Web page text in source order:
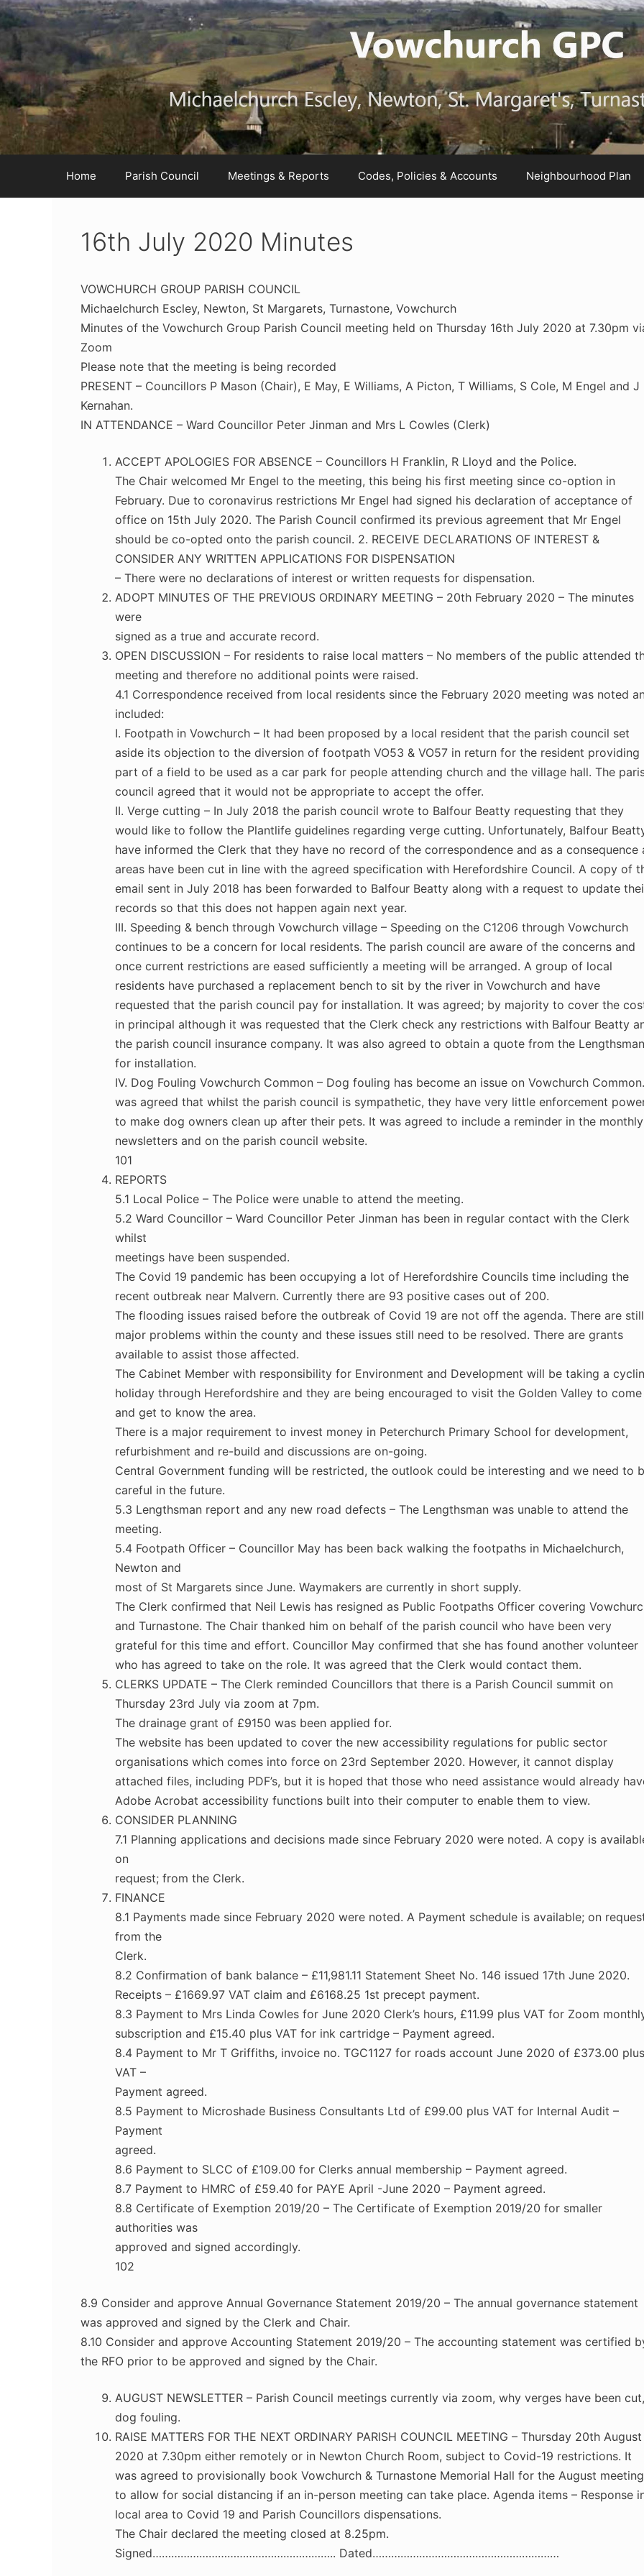
Skip
to
Content
Skip
to
navigation
Skip
to
content
Home Parish Council Meetings & Reports Codes, Policies & Accounts Neighbourhood Plan
16th July 2020 Minutes
VOWCHURCH GROUP PARISH COUNCIL
Michaelchurch Escley, Newton, St Margarets, Turnastone, Vowchurch
Minutes of the Vowchurch Group Parish Council meeting held on Thursday 16th July 2020 at 7.30pm
Zoom
Please note that the meeting is being recorded
PRESENT – Councillors P Mason (Chair), E May, E Williams, A Picton, T Williams, S Cole, M Engel and J
Kernahan.
IN ATTENDANCE – Ward Councillor Peter Jinman and Mrs L Cowles (Clerk)
ACCEPT APOLOGIES FOR ABSENCE – Councillors H Franklin, R Lloyd and the Police.
The Chair welcomed Mr Engel to the meeting, this being his first meeting since co-option in
February. Due to coronavirus restrictions Mr Engel had signed his declaration of acceptance of
office on 15th July 2020. The Parish Council confirmed its previous agreement that Mr Engel
should be co-opted onto the parish council. 2. RECEIVE DECLARATIONS OF INTEREST &
CONSIDER ANY WRITTEN APPLICATIONS FOR DISPENSATION
– There were no declarations of interest or written requests for dispensation.
ADOPT MINUTES OF THE PREVIOUS ORDINARY MEETING – 20th February 2020 – The minutes
were
signed as a true and accurate record.
OPEN DISCUSSION – For residents to raise local matters – No members of the public attended
meeting and therefore no additional points were raised.
4.1 Correspondence received from local residents since the February 2020 meeting was noted
included:
I. Footpath in Vowchurch – It had been proposed by a local resident that the parish council set
aside its objection to the diversion of footpath VO53 & VO57 in return for the resident providing
part of a field to be used as a car park for people attending church and the village hall. The
council agreed that it would not be appropriate to accept the offer.
II. Verge cutting – In July 2018 the parish council wrote to Balfour Beatty requesting that they
would like to follow the Plantlife guidelines regarding verge cutting. Unfortunately, Balfour
have informed the Clerk that they have no record of the correspondence and as a consequence
areas have been cut in line with the agreed specification with Herefordshire Council. A copy of
email sent in July 2018 has been forwarded to Balfour Beatty along with a request to update
records so that this does not happen again next year.
III. Speeding & bench through Vowchurch village – Speeding on the C1206 through Vowchurch
continues to be a concern for local residents. The parish council are aware of the concerns and
once current restrictions are eased sufficiently a meeting will be arranged. A group of local
residents have purchased a replacement bench to sit by the river in Vowchurch and have
requested that the parish council pay for installation. It was agreed; by majority to cover the
in principal although it was requested that the Clerk check any restrictions with Balfour Beatty
the parish council insurance company. It was also agreed to obtain a quote from the Lengthsman
for installation.
IV. Dog Fouling Vowchurch Common – Dog fouling has become an issue on Vowchurch
was agreed that whilst the parish council is sympathetic, they have very little enforcement
to make dog owners clean up after their pets. It was agreed to include a reminder in the monthly
newsletters and on the parish council website.
101
REPORTS
5.1 Local Police – The Police were unable to attend the meeting.
5.2 Ward Councillor – Ward Councillor Peter Jinman has been in regular contact with the Clerk
whilst
meetings have been suspended.
The Covid 19 pandemic has been occupying a lot of Herefordshire Councils time including the
recent outbreak near Malvern. Currently there are 93 positive cases out of 200.
The flooding issues raised before the outbreak of Covid 19 are not off the agenda. There are still
major problems within the county and these issues still need to be resolved. There are grants
available to assist those affected.
The Cabinet Member with responsibility for Environment and Development will be taking a
holiday through Herefordshire and they are being encouraged to visit the Golden Valley to come
and get to know the area.
There is a major requirement to invest money in Peterchurch Primary School for development,
refurbishment and re-build and discussions are on-going.
Central Government funding will be restricted, the outlook could be interesting and we need to
careful in the future.
5.3 Lengthsman report and any new road defects – The Lengthsman was unable to attend the
meeting.
5.4 Footpath Officer – Councillor May has been back walking the footpaths in Michaelchurch,
Newton and
most of St Margarets since June. Waymakers are currently in short supply.
The Clerk confirmed that Neil Lewis has resigned as Public Footpaths Officer covering
and Turnastone. The Chair thanked him on behalf of the parish council who have been very
grateful for this time and effort. Councillor May confirmed that she has found another volunteer
who has agreed to take on the role. It was agreed that the Clerk would contact them.
CLERKS UPDATE – The Clerk reminded Councillors that there is a Parish Council summit on
Thursday 23rd July via zoom at 7pm.
The drainage grant of £9150 was been applied for.
The website has been updated to cover the new accessibility regulations for public sector
organisations which comes into force on 23rd September 2020. However, it cannot display
attached files, including PDF’s, but it is hoped that those who need assistance would already
Adobe Acrobat accessibility functions built into their computer to enable them to view.
CONSIDER PLANNING
7.1 Planning applications and decisions made since February 2020 were noted. A copy is
on
request; from the Clerk.
FINANCE
8.1 Payments made since February 2020 were noted. A Payment schedule is available; on
from the
Clerk.
8.2 Confirmation of bank balance – £11,981.11 Statement Sheet No. 146 issued 17th June 2020.
Receipts – £1669.97 VAT claim and £6168.25 1st precept payment.
8.3 Payment to Mrs Linda Cowles for June 2020 Clerk’s hours, £11.99 plus VAT for Zoom
subscription and £15.40 plus VAT for ink cartridge – Payment agreed.
8.4 Payment to Mr T Griffiths, invoice no. TGC1127 for roads account June 2020 of £373.00 plus
VAT –
Payment agreed.
8.5 Payment to Microshade Business Consultants Ltd of £99.00 plus VAT for Internal Audit –
Payment
agreed.
8.6 Payment to SLCC of £109.00 for Clerks annual membership – Payment agreed.
8.7 Payment to HMRC of £59.40 for PAYE April -June 2020 – Payment agreed.
8.8 Certificate of Exemption 2019/20 – The Certificate of Exemption 2019/20 for smaller
authorities was
approved and signed accordingly.
102
8.9 Consider and approve Annual Governance Statement 2019/20 – The annual governance statement
was approved and signed by the Clerk and Chair.
8.10 Consider and approve Accounting Statement 2019/20 – The accounting statement was certified
the RFO prior to be approved and signed by the Chair.
AUGUST NEWSLETTER – Parish Council meetings currently via zoom, why verges have been cut,
dog fouling.
RAISE MATTERS FOR THE NEXT ORDINARY PARISH COUNCIL MEETING – Thursday 20th August
2020 at 7.30pm either remotely or in Newton Church Room, subject to Covid-19 restrictions. It
was agreed to provisionally book Vowchurch & Turnastone Memorial Hall for the August meeting
to allow for social distancing if an in-person meeting can take place. Agenda items – Response
local area to Covid 19 and Parish Councillors dispensations.
The Chair declared the meeting closed at 8.25pm.
Signed………………………………………………….. Dated……………………………………………………